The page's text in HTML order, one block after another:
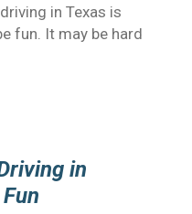
in Texas is
fun. It may be hard
in